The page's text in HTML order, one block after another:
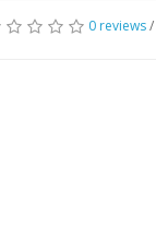
0 reviews/